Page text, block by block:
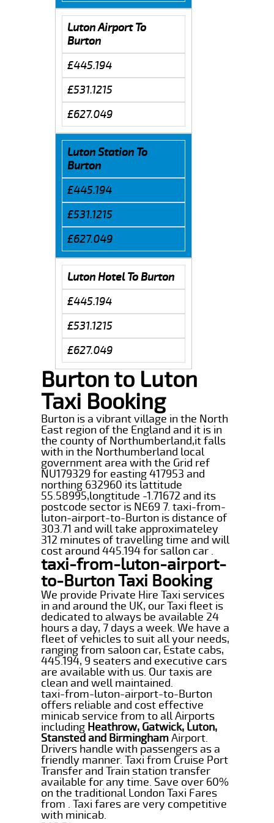
Luton Airport To
Burton
£445.194
£531.1215
£627.049
Luton Station To
Burton
£445.194
£531.1215
£627.049
Luton Hotel To Burton
£445.194
£531.1215
£627.049
Burton to Luton
Taxi Booking
Burton is a vibrant village in the North
East region of the England and it is in
the county of Northumberland,it falls
with in the Northumberland local
government area with the Grid ref
NU179329 for easting 417953 and
northing 632960 its lattitude
55.58995,longtitude -1.71672 and its
postcode sector is NE69 7. taxi-from-
luton-airport-to-Burton is distance of
303.71 and will take approximateley
312 minutes of travelling time and will
cost around 445.194 for sallon car .
taxi-from-luton-airport-
to-Burton Taxi Booking
We provide Private Hire Taxi services
in and around the UK, our Taxi fleet is
dedicated to always be available 24
hours a day, 7 days a week. We have a
fleet of vehicles to suit all your needs,
ranging from saloon car, Estate cabs,
445.194, 9 seaters and executive cars
are available with us. Our taxis are
clean and well maintained.
taxi-from-luton-airport-to-Burton
offers reliable and cost effective
minicab service from to all Airports
including Heathrow, Gatwick, Luton,
Stansted and BirminghamAirport.
Drivers handle with passengers as a
friendly manner. Taxi from Cruise Port
Transfer and Train station transfer
available for any time. Save over 60%
on the traditional London Taxi Fares
from . Taxi fares are very competitive
with minicab.